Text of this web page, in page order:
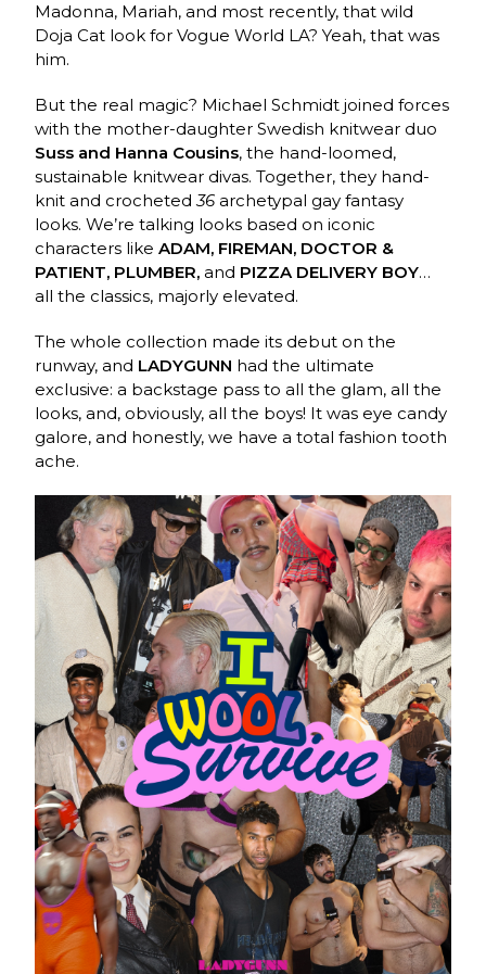
Madonna, Mariah, and most recently, that wild
Doja Cat look for Vogue World LA? Yeah, that was
him.
But the real magic? Michael Schmidt joined forces
with the mother-daughter Swedish knitwear duo
Suss and Hanna Cousins, the hand-loomed,
sustainable knitwear divas. Together, they hand-
knit and crocheted36 archetypal gay fantasy
looks. We’re talking looks based on iconic
characters likeADAM, FIREMAN, DOCTOR &
PATIENT, PLUMBER, and PIZZA DELIVERY BOY…
all the classics, majorly elevated.
The whole collection made its debut on the
runway, and LADYGUNN had the ultimate
exclusive: a backstage pass to all the glam, all the
looks, and, obviously, all the boys! It was eye candy
galore, and honestly, we have a total fashion tooth
ache.